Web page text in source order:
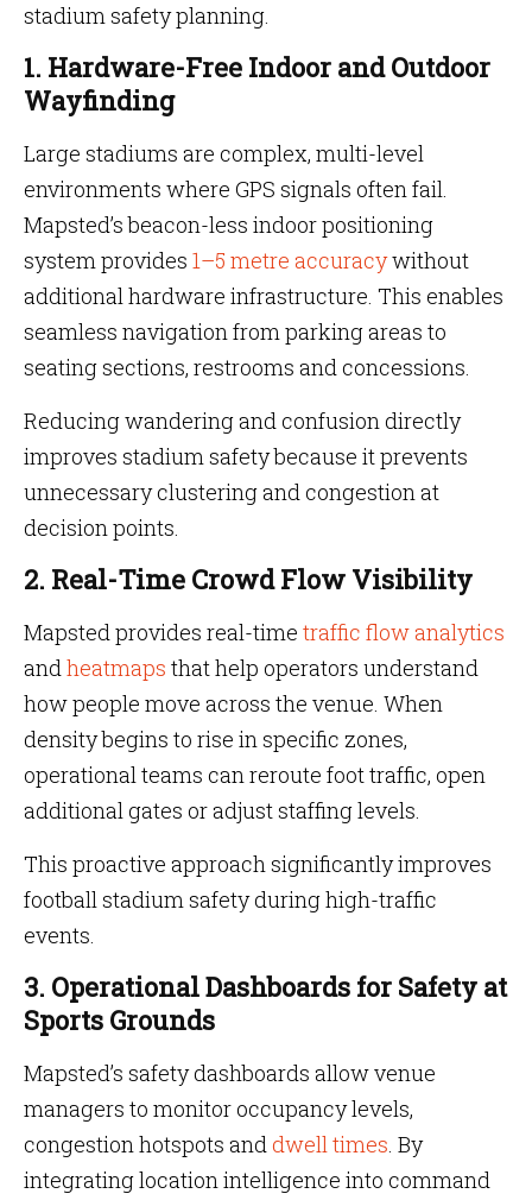
stadium safety planning.
1. Hardware-Free Indoor and Outdoor
Wayfinding
Large stadiums are complex, multi-level
environments where GPS signals often fail.
Mapsted’s beacon-less indoor positioning
system provides 1–5 metre accuracywithout
additional hardware infrastructure. This enables
seamless navigation from parking areas to
seating sections, restrooms and concessions.
Reducing wandering and confusion directly
improves stadium safety because it prevents
unnecessary clustering and congestion at
decision points.
2. Real-Time Crowd Flow Visibility
Mapsted provides real-time traffic flow analytics
andheatmaps that help operators understand
how people move across the venue. When
density begins to rise in specific zones,
operational teams can reroute foot traffic, open
additional gates or adjust staffing levels.
This proactive approach significantly improves
football stadium safety during high-traffic
events.
3. Operational Dashboards for Safety at
Sports Grounds
Mapsted’s safety dashboards allow venue
managers to monitor occupancy levels,
congestion hotspots anddwell times. By
integrating location intelligence into command